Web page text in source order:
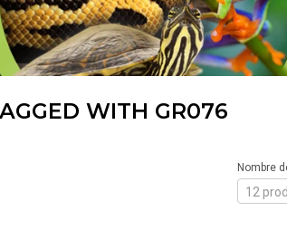
WITH GR076
Nombre
12